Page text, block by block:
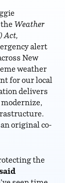
Weather
Act,
alert
New
weather
for our local
delivers
original co-
the